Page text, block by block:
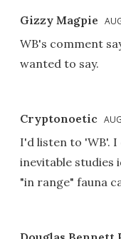
Gizzy Magpie
WB's comment
wanted to say.
Cryptonoetic
I'd listen to 'WB'.
inevitable studies
"in range" fauna